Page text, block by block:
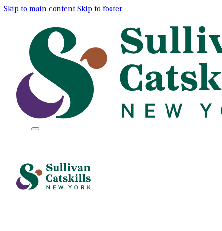
Skip to main content Skip to footer